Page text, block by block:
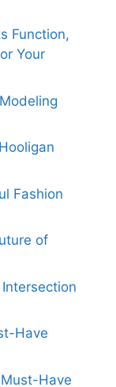
Function,
Your
Fashion
of
Have
Have